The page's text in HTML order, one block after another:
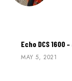
Echo DCS
MAY 5, 2021